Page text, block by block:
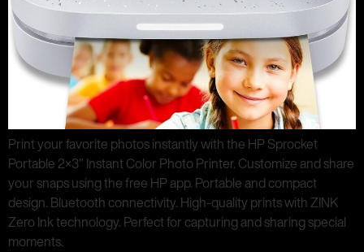
Print your favorite photos instantly with the HP Sprocket
Portable 2×3″ Instant Color Photo Printer. Customize and share
your snaps using the free HP app. Portable and compact
design. Bluetooth connectivity. High-quality prints with ZINK
Zero Ink technology. Perfect for capturing and sharing special
moments.